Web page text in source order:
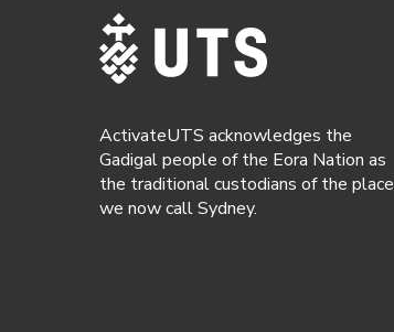
ActivateUTS acknowledges the
Gadigal people of the Eora Nation as
the traditional custodians of the place
we now call Sydney.